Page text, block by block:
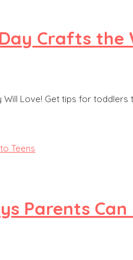
Crafts
Love! Get tips for
Parents